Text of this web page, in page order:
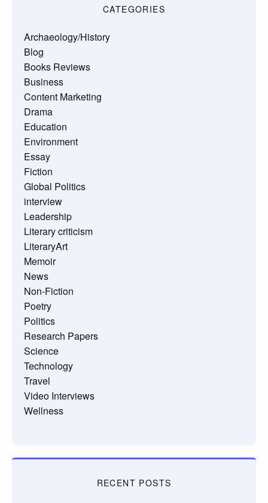
CATEGORIES
Archaeology/History
Blog
Books Reviews
Business
Content Marketing
Drama
Education
Environment
Essay
Fiction
Global Politics
interview
Leadership
Literary criticism
LiteraryArt
Memoir
News
Non-Fiction
Poetry
Politics
Research Papers
Science
Technology
Travel
Video Interviews
Wellness
RECENT POSTS